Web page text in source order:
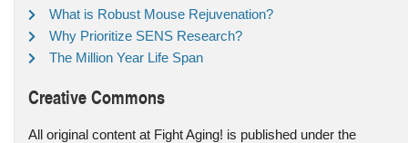
What is Robust Mouse Rejuvenation?
Why Prioritize SENS Research?
The Million Year Life Span
Creative Commons
All original content at Fight Aging! is published under the